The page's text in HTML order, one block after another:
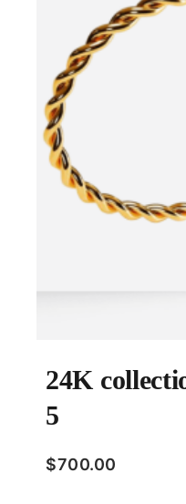
24K
5
$700.00